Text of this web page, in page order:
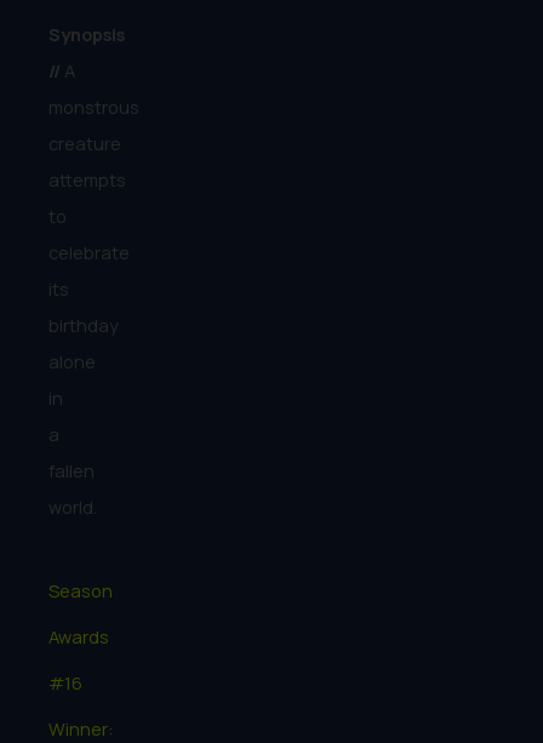
Synopsis
// A
monstrous
creature
attempts
to
celebrate
its
birthday
alone
in
a
fallen
world.
Season
Awards
#16
Winner: